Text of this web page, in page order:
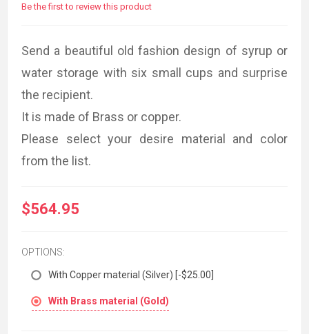
Be the first to review this product
Send a beautiful old fashion design of syrup or
water storage with six small cups and surprise
the recipient.
It is made of Brass or copper.
Please select your desire material and color
from the list.
$564.95
OPTIONS:
With Copper material (Silver) [-$25.00]
With Brass material (Gold)